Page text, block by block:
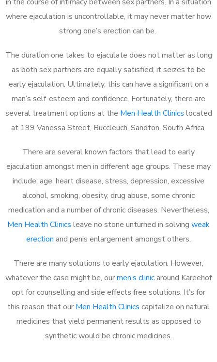
where ejaculation is uncontrollable, it may never matter how
strong one’s erection can be.
The duration one takes to ejaculate does not matter as long
as both sex partners are equally satisfied, it seizes to be
early ejaculation. Ultimately, this can have a significant on a
man’s self-esteem and confidence. Fortunately, there are
several treatment options at the Men Health Clinics located
at 199 Vanessa Street, Buccleuch, Sandton, South Africa.
There are several known factors that lead to early
ejaculation amongst men in different age groups. These may
include; age, heart disease, stress, depression, excessive
alcohol, smoking, obesity, drug abuse, some chronic
medication and a number of chronic diseases. Nevertheless,
Men Health Clinics leave no stone unturned in solving weak
erection and penis enlargement amongst others.
There are many solutions to early ejaculation. However,
whatever the case might be, ourmen’s clinicaround Kareehof
opt for counselling and side effects free solutions. It’s for
this reason that our Men Health Clinics capitalize on natural
medicines that yield permanent results as opposed to
synthetic would be chronic medicines.